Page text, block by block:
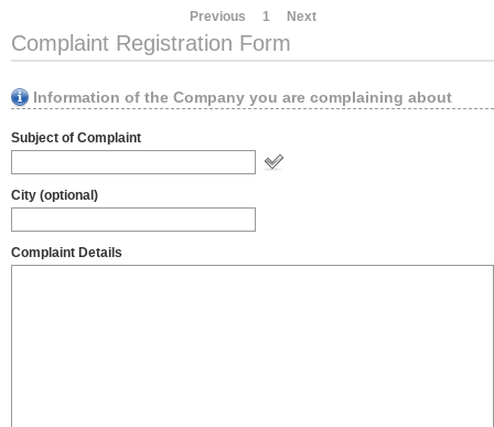
Previous 1 Next
Complaint Registration Form
Information of the Company you are complaining about
Subject of Complaint
City (optional)
Complaint Details